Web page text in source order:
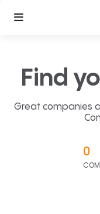
Find
Great companies
0